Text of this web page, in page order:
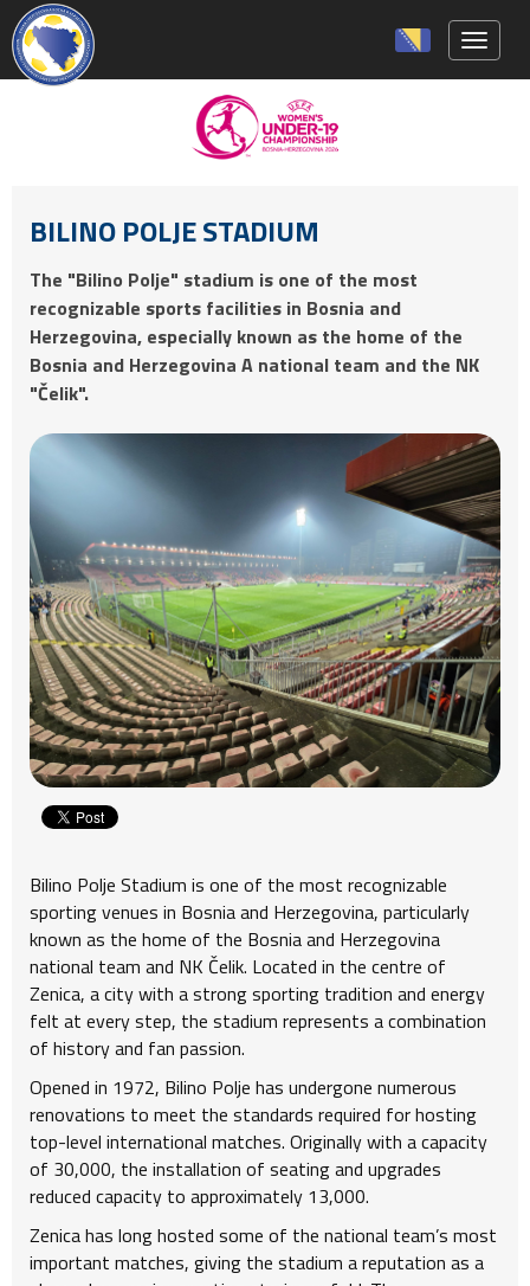
BILINO POLJE STADIUM
The "Bilino Polje" stadium is one of the most
recognizable sports facilities in Bosnia and
Herzegovina, especially known as the home of the
Bosnia and Herzegovina A national team and the NK
"Čelik".
Bilino Polje Stadium is one of the most recognizable
sporting venues in Bosnia and Herzegovina, particularly
known as the home of the Bosnia and Herzegovina
national team and NK Čelik. Located in the centre of
Zenica, a city with a strong sporting tradition and energy
felt at every step, the stadium represents a combination
of history and fan passion.
Opened in 1972, Bilino Polje has undergone numerous
renovations to meet the standards required for hosting
top-level international matches. Originally with a capacity
of 30,000, the installation of seating and upgrades
reduced capacity to approximately 13,000.
Zenica has long hosted some of the national team’s most
important matches, giving the stadium a reputation as a